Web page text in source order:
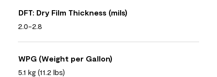
DFT: Dry Film Thickness (mils)
2.0-2.8
WPG (Weight per Gallon)
5.1 kg (11.2 lbs)